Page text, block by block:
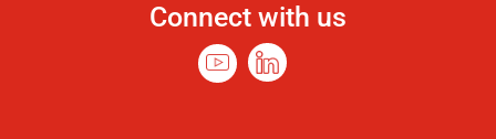
Connect with us